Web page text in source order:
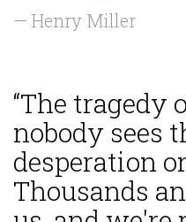
— Henry Miller
“The tragedy
nobody sees
desperation
Thousands